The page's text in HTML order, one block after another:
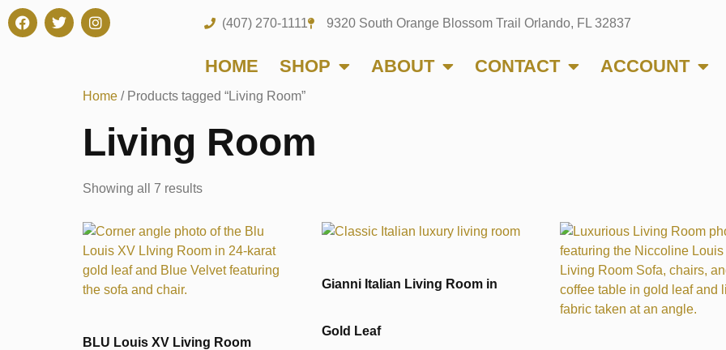
(407) 270-1111 9320 South Orange Blossom Trail Orlando, FL 32837
HOME SHOP ABOUT CONTACT ACCOUNT
Home / Products tagged “Living Room”
Living Room
Showing all 7 results
BLU Louis XV Living Room
Gianni Italian Living Room in
Gold Leaf